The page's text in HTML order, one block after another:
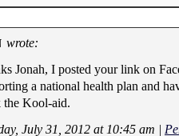
wrote:
Jonah, I posted your link on
a national health plan and
the Kool-aid.
July 31, 2012 at 10:45 am |